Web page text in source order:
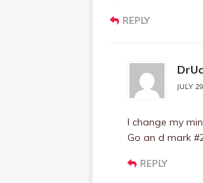
REPLY
JULY
I change my
Go an d mark
REPLY